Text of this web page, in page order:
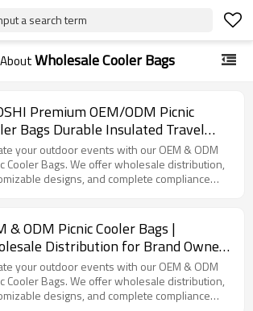
a search term
Wholesale Cooler Bags
Premium OEM/ODM Picnic
Bags Durable Insulated Travel
with Customizable Options
your outdoor events with our OEM & ODM
Cooler Bags. We offer wholesale distribution,
designs, and complete compliance
& ODM Picnic Cooler Bags |
Distribution for Brand Owners
Designs, Full Supply
Services & Compliance
Available | Perfect for
your outdoor events with our OEM & ODM
Cooler Bags. We offer wholesale distribution,
designs, and complete compliance